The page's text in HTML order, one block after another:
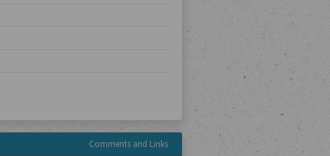
Comments and Links